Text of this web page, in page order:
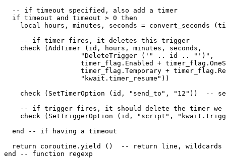
  -- if timeout specified, also add a timer
  if timeout and timeout > 0 then
local hours, minutes, seconds = convert_seconds
    -- if timer fires, it deletes this trigger
    check (AddTimer (id, hours, minutes, seconds,
                   "DeleteTrigger ('" .. id .. "')",
timer_flag.Enabled +
timer_flag.Temporary +
                   "kwait.timer_resume"))
check (SetTimerOption (id, "send_to", "12"))  --
-- if trigger fires, it should delete the timer we
check (SetTriggerOption (id, "script",
  end -- if having a timeout
  return coroutine.yield ()  -- return line, wildcards
end -- function regexp